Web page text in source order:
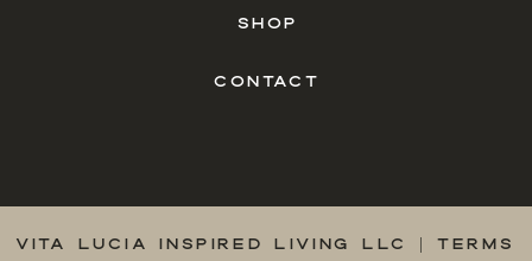
CONTACT
SHOP
VITA LUCIA INSPIRED LIVING LLC |TERMS